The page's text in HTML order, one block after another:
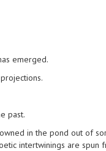
emerged.
past.
in the pond out of
intertwinings are spun